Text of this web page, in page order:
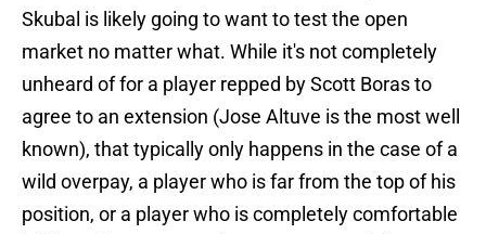
Skubal is likely going to want to test the open
market no matter what. While it's not completely
unheard of for a player repped by Scott Boras to
agree to an extension (Jose Altuve is the most well
known), that typically only happens in the case of a
wild overpay, a player who is far from the top of his
position, or a player who is completely comfortable